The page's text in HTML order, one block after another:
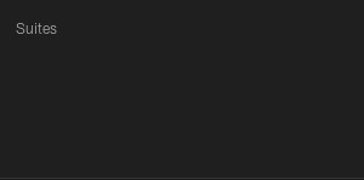
Suites